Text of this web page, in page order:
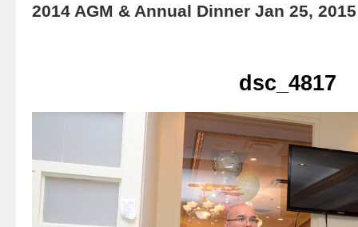
2014 AGM & Annual Dinner Jan 25, 2015
dsc_4817